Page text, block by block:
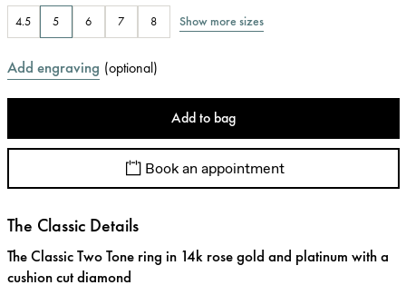
4.5 5 6 7 8 Show more sizes
Add engraving (optional)
Add to bag
Book an appointment
The Classic Details
The Classic Two Tone ring in 14k rose gold and platinum with a
cushion cut diamond